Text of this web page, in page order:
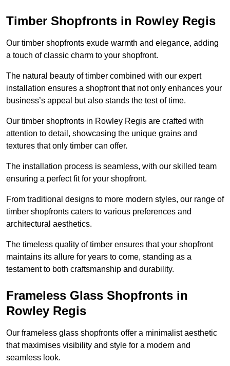
Timber Shopfronts in Rowley Regis
Our timber shopfronts exude warmth and elegance, adding
a touch of classic charm to your shopfront.
The natural beauty of timber combined with our expert
installation ensures a shopfront that not only enhances your
business’s appeal but also stands the test of time.
Our timber shopfronts in Rowley Regis are crafted with
attention to detail, showcasing the unique grains and
textures that only timber can offer.
The installation process is seamless, with our skilled team
ensuring a perfect fit for your shopfront.
From traditional designs to more modern styles, our range of
timber shopfronts caters to various preferences and
architectural aesthetics.
The timeless quality of timber ensures that your shopfront
maintains its allure for years to come, standing as a
testament to both craftsmanship and durability.
Frameless Glass Shopfronts in
Rowley Regis
Our frameless glass shopfronts offer a minimalist aesthetic
that maximises visibility and style for a modern and
seamless look.